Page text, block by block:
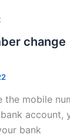
change
the mobile
account,
bank